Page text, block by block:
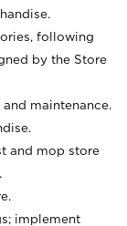
following
by the Store
maintenance.
and mop store
implement